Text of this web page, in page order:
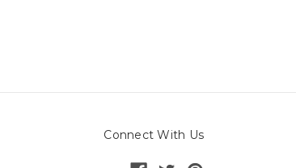
Connect With Us